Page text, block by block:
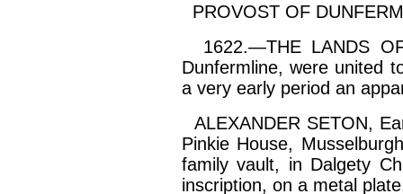
PROVOST OF
1622.—THE LANDS
Dunfermline, were united
a very early period an
ALEXANDER SETON,
Pinkie House,
family vault, in Dalgety
inscription, on a metal